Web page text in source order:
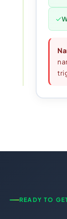
READY TO